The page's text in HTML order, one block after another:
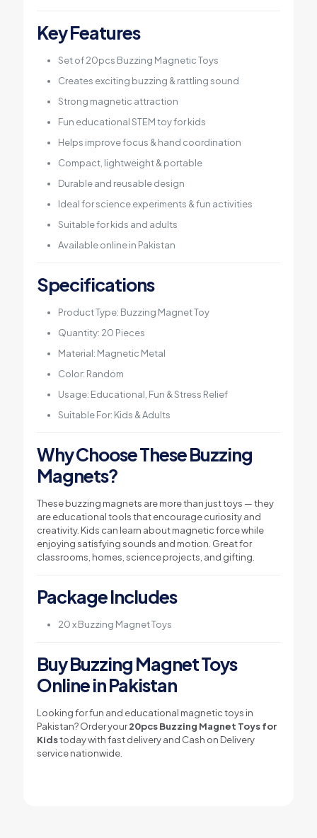
Key Features
Set of 20pcs Buzzing Magnetic Toys
Creates exciting buzzing & rattling sound
Strong magnetic attraction
Fun educational STEM toy for kids
Helps improve focus & hand coordination
Compact, lightweight & portable
Durable and reusable design
Ideal for science experiments & fun activities
Suitable for kids and adults
Available online in Pakistan
Specifications
Product Type: Buzzing Magnet Toy
Quantity: 20 Pieces
Material: Magnetic Metal
Color: Random
Usage: Educational, Fun & Stress Relief
Suitable For: Kids & Adults
Why Choose These Buzzing
Magnets?
These buzzing magnets are more than just toys — they
are educational tools that encourage curiosity and
creativity. Kids can learn about magnetic force while
enjoying satisfying sounds and motion. Great for
classrooms, homes, science projects, and gifting.
Package Includes
20 x Buzzing Magnet Toys
Buy Buzzing Magnet Toys
Online in Pakistan
Looking for fun and educational magnetic toys in
Pakistan? Order your20pcs Buzzing Magnet Toys for
Kidstoday with fast delivery and Cash on Delivery
service nationwide.